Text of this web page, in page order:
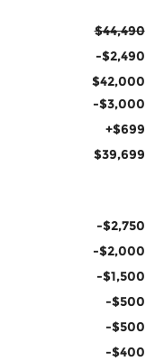
$44,490
-$2,490
$42,000
-$3,000
+$699
$39,699
-$2,750
-$2,000
-$1,500
-$500
-$500
-$400